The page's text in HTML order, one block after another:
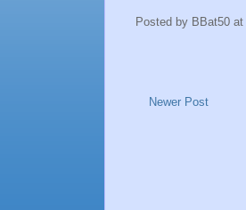
Posted by BBat50 at
Newer Post